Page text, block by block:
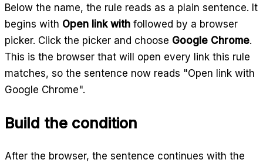
Below the name, the rule reads as a plain sentence. It
begins with Open link with followed by a browser
picker. Click the picker and choose Google Chrome.
This is the browser that will open every link this rule
matches, so the sentence now reads "Open link with
Google Chrome".
Build the condition
After the browser, the sentence continues with the